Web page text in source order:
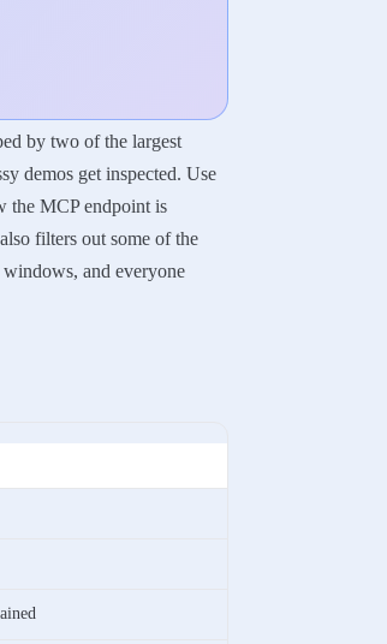
by two of the largest
demos get inspected. Use
the MCP endpoint is
filters out some of the
windows, and everyone